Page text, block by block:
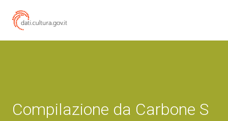
Compilazione da Carbone S